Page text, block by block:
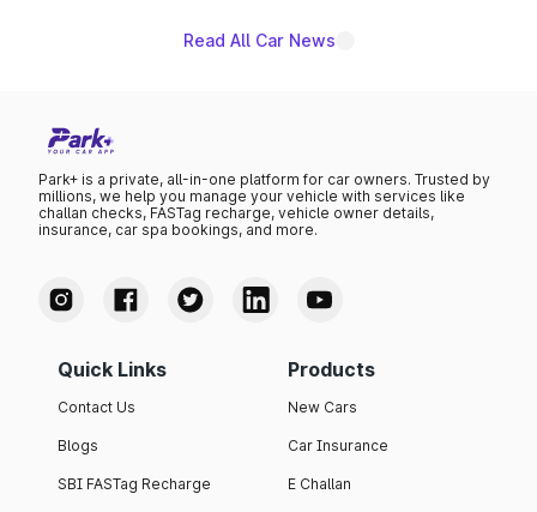
Read All Car News
Park+ is a private, all-in-one platform for car owners. Trusted by
millions, we help you manage your vehicle with services like
challan checks, FASTag recharge, vehicle owner details,
insurance, car spa bookings, and more.
Quick Links
Contact Us
Blogs
SBI FASTag Recharge
Products
New Cars
Car Insurance
E Challan